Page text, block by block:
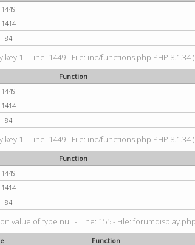
1449
1414
84
1 - Line: 1449 - File: inc/functions.php PHP 8.1.34
Function
1449
1414
84
1 - Line: 1449 - File: inc/functions.php PHP 8.1.34
Function
1449
1414
84
value of type null - Line: 155 - File:
Function